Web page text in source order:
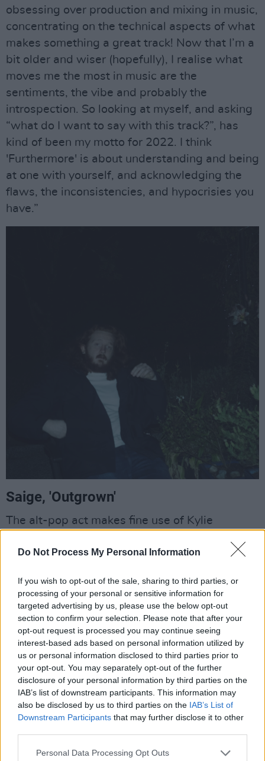
Do Not Process My Personal Information
If you wish to opt-out of the sale, sharing to third parties, or
processing of your personal or sensitive information for
targeted advertising by us, please use the below opt-out
section to confirm your selection. Please note that after your
opt-out request is processed you may continue seeing
interest-based ads based on personal information utilized by
us or personal information disclosed to third parties prior to
your opt-out. You may separately opt-out of the further
disclosure of your personal information by third parties on the
IAB’s list of downstream participants. This information may
also be disclosed by us to third parties on the IAB’s List of
Downstream Participants that may further disclose it to other
Personal Data Processing Opt Outs
obsessing over production and mixing in music,
concentrating on the technical aspects of what
makes something a great track! Now that I’m a
bit older and wiser (hopefully), I realise what
moves me the most in music are the
sentiments, the vibe and probably the
introspection. So looking at myself, and asking
“what do I want to say with this track?”, has
kind of been my motto for 2022. I think
'Furthermore' is about understanding and being
at one with yourself, and acknowledging the
flaws, the inconsistencies, and hypocrisies you
have.”
Saige, 'Outgrown'
The alt-pop act makes fine use of Kylie
new single, taken from herSpraksEP. The Hot
this year, 'Sparks'. "It's always a crisis/why'd
you have to flip you never have a reason," she
sings on 'Outgrown', espousing the
empowerment of independence. The guitar-
driven sound fuses pop with an edge as Saige
describes moving on from past relationships
and situations that only served to pull her
down. The Wexford native launched onto the
Irish music scene in 2020, having studied in
BIMM and cut her teeth gigging Dublin’s music
circuit while developing her unique sound.